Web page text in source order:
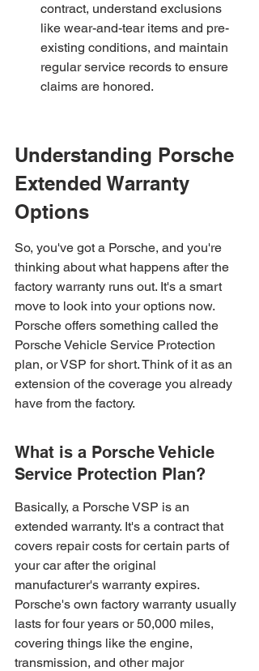
contract, understand exclusions
like wear-and-tear items and pre-
existing conditions, and maintain
regular service records to ensure
claims are honored.
Understanding Porsche
Extended Warranty
Options
So, you've got a Porsche, and you're
thinking about what happens after the
factory warranty runs out. It's a smart
move to look into your options now.
Porsche offers something called the
Porsche Vehicle Service Protection
plan, or VSP for short. Think of it as an
extension of the coverage you already
have from the factory.
What is a Porsche Vehicle
Service Protection Plan?
Basically, a Porsche VSP is an
extended warranty. It's a contract that
covers repair costs for certain parts of
your car after the original
manufacturer's warranty expires.
Porsche's own factory warranty usually
lasts for four years or 50,000 miles,
covering things like the engine,
transmission, and other major